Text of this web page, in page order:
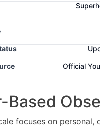
Official
Based
focuses on personal,